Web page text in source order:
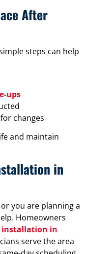
After
steps can help
ups
changes
and maintain
in
you are planning a
Homeowners
installation in
serve the area